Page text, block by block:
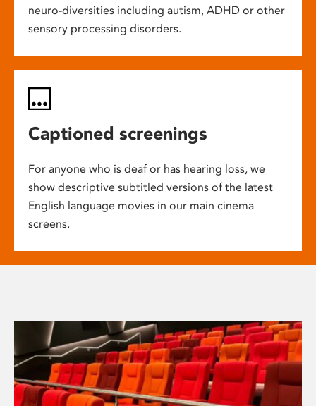
neuro-diversities including autism, ADHD or other
sensory processing disorders.
Captioned screenings
For anyone who is deaf or has hearing loss, we
show descriptive subtitled versions of the latest
English language movies in our main cinema
screens.